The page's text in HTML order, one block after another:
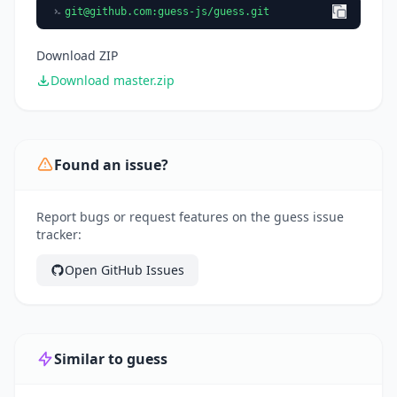
git@github.com:guess-js/guess.git
Download ZIP
Download master.zip
Found an issue?
Report bugs or request features on the guess issue
tracker:
Open GitHub Issues
Similar to guess